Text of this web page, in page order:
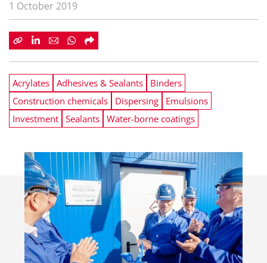
1 October 2019
Acrylates Adhesives & Sealants
Binders
Construction chemicals
Dispersing
Emulsions
Investment Sealants Water-borne coatings